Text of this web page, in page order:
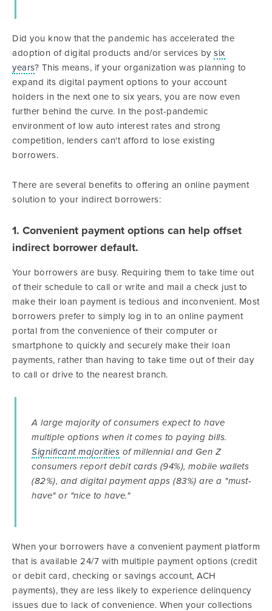
Did you know that the pandemic has accelerated the
adoption of digital products and/or services by six
years? This means, if your organization was planning to
expand its digital payment options to your account
holders in the next one to six years, you are now even
further behind the curve. In the post-pandemic
environment of low auto interest rates and strong
competition, lenders can't afford to lose existing
borrowers.
There are several benefits to offering an online payment
solution to your indirect borrowers:
1. Convenient payment options can help offset
indirect borrower default.
Your borrowers are busy. Requiring them to take time out
of their schedule to call or write and mail a check just to
make their loan payment is tedious and inconvenient. Most
borrowers prefer to simply log in to an online payment
portal from the convenience of their computer or
smartphone to quickly and securely make their loan
payments, rather than having to take time out of their day
to call or drive to the nearest branch.
A large majority of consumers expect to have
multiple options when it comes to paying bills.
Significant majorities of millennial and Gen Z
consumers report debit cards (94%), mobile wallets
(82%), and digital payment apps (83%) are a "must-
have" or "nice to have."
When your borrowers have a convenient payment platform
that is available 24/7 with multiple payment options (credit
or debit card, checking or savings account, ACH
payments), they are less likely to experience delinquency
issues due to lack of convenience. When your collections